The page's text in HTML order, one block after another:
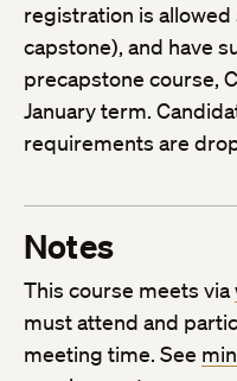
registration is
capstone), and have
precapstone course,
January term.
requirements are
Notes
This course meets via
must attend and
meeting time. See